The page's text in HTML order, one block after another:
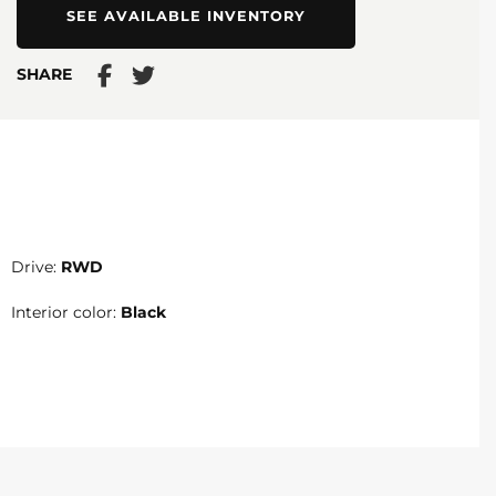
SEE AVAILABLE INVENTORY
SHARE
Drive: RWD
Interior color: Black